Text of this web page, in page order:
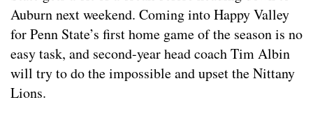
Auburn next weekend. Coming into Happy Valley
for Penn State’s first home game of the season is no
easy task, and second-year head coach Tim Albin
will try to do the impossible and upset the Nittany
Lions.